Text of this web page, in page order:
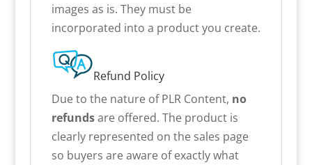
images as is. They must be
incorporated into a product you create.
Refund Policy
Due to the nature of PLR Content, no
refundsare offered. The product is
clearly represented on the sales page
so buyers are aware of exactly what